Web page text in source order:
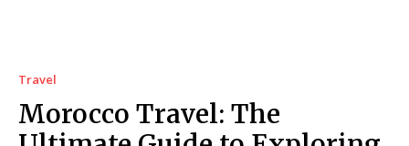
Travel
Morocco Travel: The